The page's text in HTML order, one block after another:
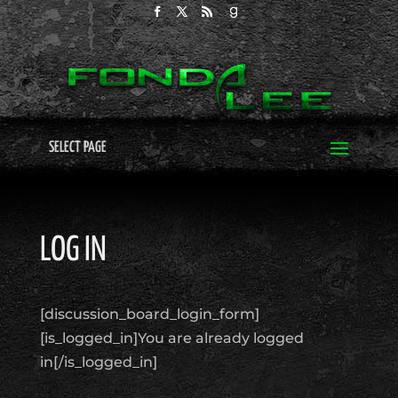
SELECT PAGE
LOG IN
[discussion_board_login_form]
[is_logged_in]You are already logged
in[/is_logged_in]